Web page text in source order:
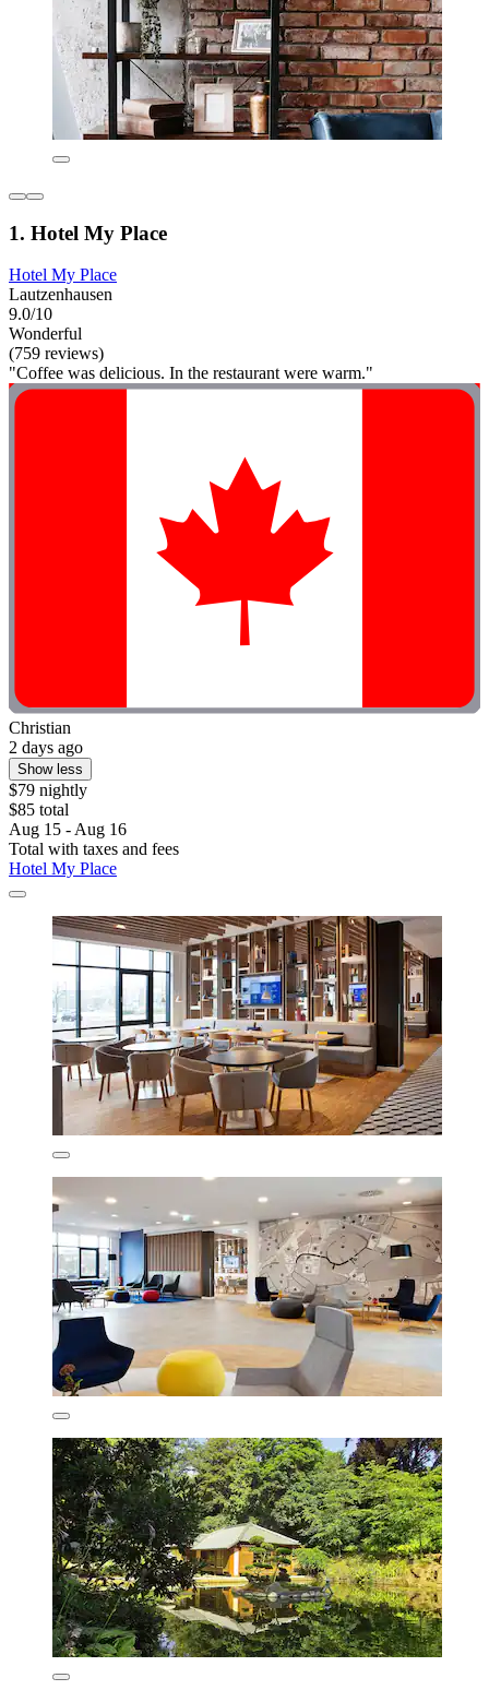
1. Hotel My Place
Hotel My Place
Lautzenhausen
9.0/10
Wonderful
(759 reviews)
"Coffee was delicious. In the restaurant were warm."
Christian
2 days ago
Show less
$79 nightly
$85 total
Aug 15 - Aug 16
Total with taxes and fees
Hotel My Place